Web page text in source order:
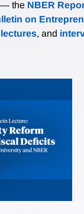
— the NBER
on
, and